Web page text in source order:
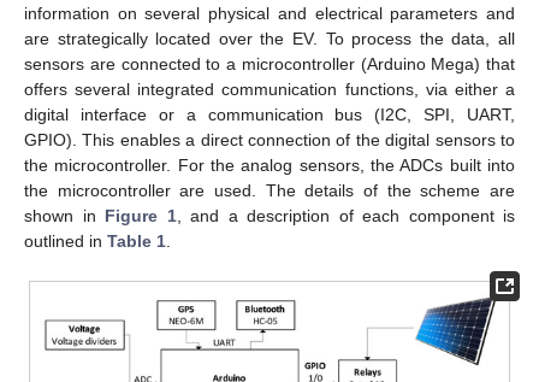
information on several physical and electrical parameters and
are strategically located over the EV. To process the data, all
sensors are connected to a microcontroller (Arduino Mega) that
offers several integrated communication functions, via either a
digital interface or a communication bus (I2C, SPI, UART,
GPIO). This enables a direct connection of the digital sensors to
the microcontroller. For the analog sensors, the ADCs built into
the microcontroller are used. The details of the scheme are
shown in Figure 1, and a description of each component is
outlined in Table 1